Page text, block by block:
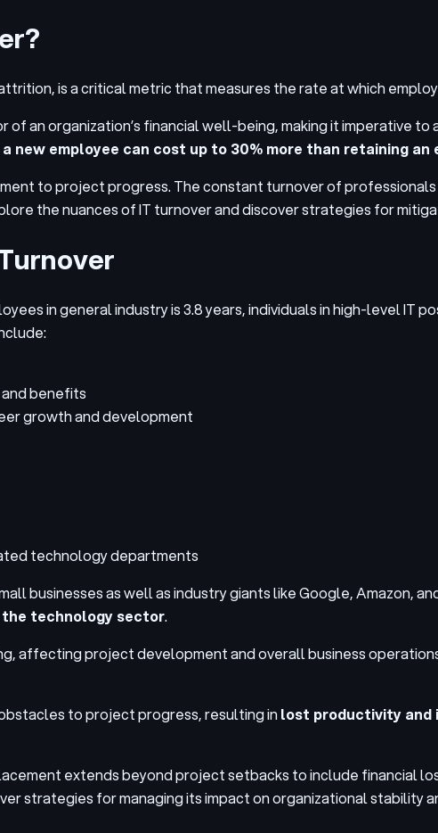
is a critical metric that measures the rate at which
of an organization’s financial well-being, making it imperative
new employee can cost up to 30% more than retaining an
to project progress. The constant turnover of
the nuances of IT turnover and discover strategies for
in general industry is 3.8 years, individuals in high-level IT
benefits
growth and development
technology departments
businesses as well as industry giants likeGoogle, Amazon,
technology sector.
affecting project development and overall business
to project progress, resulting inlost productivity and
extends beyond project setbacks to include financial
strategies for managing its impact on organizational stability